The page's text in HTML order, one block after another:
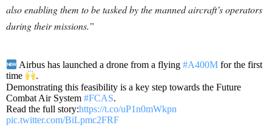
also enabling them to be tasked by the manned aircraft’s operators
during their missions.”
Airbus has launched a drone from a flying#A400M for the first
time
.
Demonstrating this feasibility is a key step towards the Future
Combat Air System #FCAS.
Read the full story:https://t.co/uP1n0mWkpn
pic.twitter.com/BiLpmc2FRF